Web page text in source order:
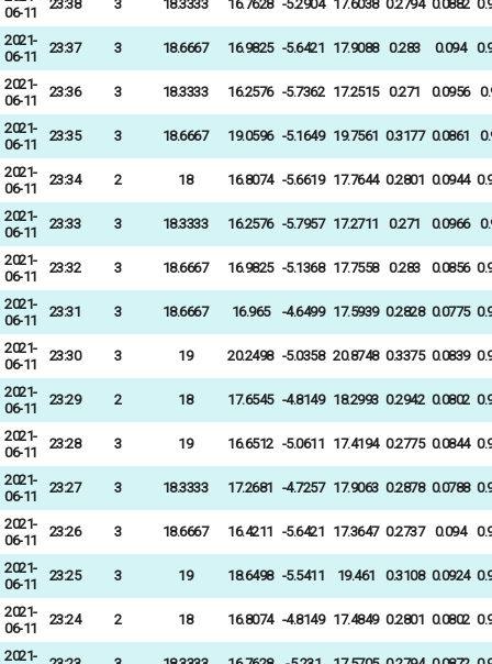
06-11
23:38 3 18.3333 16.7628 -5.2904 17.6038 0.2794 0.0882
2021-
06-11
23:37 3 18.6667 16.9825 -5.6421 17.9088 0.283 0.094
2021-
06-11
23:36 3 18.3333 16.2576 -5.7362 17.2515 0.271 0.0956
2021-
06-11
23:35 3 18.6667 19.0596 -5.1649 19.7561 0.3177 0.0861
2021-
06-11
23:34 2 18 16.8074 -5.6619 17.7644 0.2801 0.0944
2021-
06-11
23:33 3 18.3333 16.2576 -5.7957 17.2711 0.271 0.0966
2021-
06-11
23:32 3 18.6667 16.9825 -5.1368 17.7558 0.283 0.0856
2021-
06-11
23:31 3 18.6667 16.965 -4.6499 17.5939 0.2828 0.0775
2021-
06-11
23:30 3 19 20.2498 -5.0358 20.8748 0.3375 0.0839
2021-
06-11
23:29 2 18 17.6545 -4.8149 18.2993 0.2942 0.0802
2021-
06-11
23:28 3 19 16.6512 -5.0611 17.4194 0.2775 0.0844
2021-
06-11
23:27 3 18.3333 17.2681 -4.7257 17.9063 0.2878 0.0788
2021-
06-11
23:26 3 18.6667 16.4211 -5.6421 17.3647 0.2737 0.094
2021-
06-11
23:25 3 19 18.6498 -5.5411 19.461 0.3108 0.0924
2021-
06-11
23:24 2 18 16.8074 -4.8149 17.4849 0.2801 0.0802
2021-